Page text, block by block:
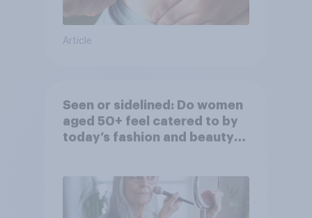
Article
Seen or sidelined: Do women
aged 50+ feel catered to by
today’s fashion and beauty